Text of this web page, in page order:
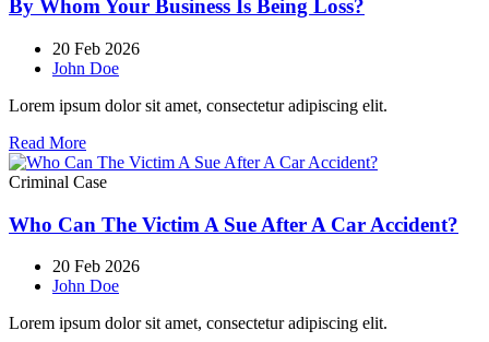
By Whom Your Business Is Being Loss?
20 Feb 2026
John Doe
Lorem ipsum dolor sit amet, consectetur adipiscing elit.
Read More
Criminal Case
Who Can The Victim A Sue After A Car Accident?
20 Feb 2026
John Doe
Lorem ipsum dolor sit amet, consectetur adipiscing elit.